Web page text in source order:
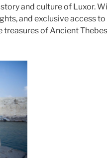
and culture of Luxor.
and exclusive access to
treasures of Ancient